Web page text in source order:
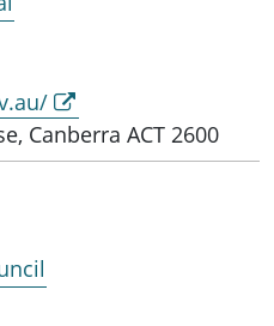
Canberra ACT 2600